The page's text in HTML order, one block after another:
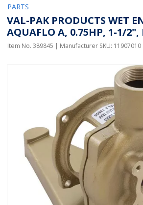
PARTS
VAL-PAK PRODUCTS WET
AQUAFLO A, 0.75HP, 1-1/2",
Item No. 389845 | Manufacturer SKU: 11907010